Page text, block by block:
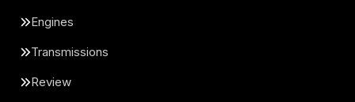
Engines
Transmissions
Review